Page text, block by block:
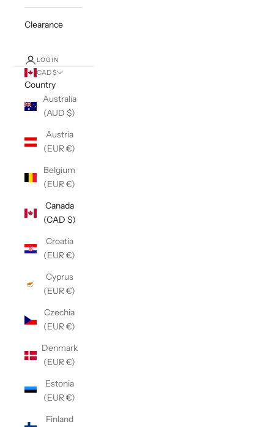
Clearance
LOGIN
CAD $
Country
Australia
(AUD $)
Austria
(EUR €)
Belgium
(EUR €)
Canada
(CAD $)
Croatia
(EUR €)
Cyprus
(EUR €)
Czechia
(EUR €)
Denmark
(EUR €)
Estonia
(EUR €)
Finland